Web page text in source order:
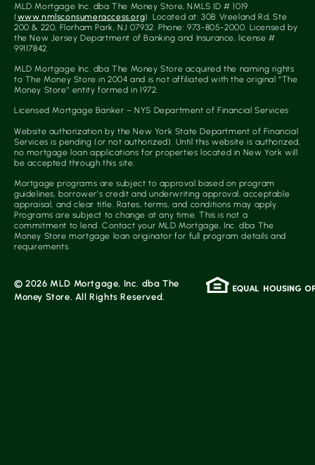
MLD Mortgage Inc. dba The Money Store, NMLS ID # 1019
(www.nmlsconsumeraccess.org). Located at: 30B Vreeland Rd, Ste
200 & 220, Florham Park, NJ 07932. Phone: 973-805-2000. Licensed by
the New Jersey Department of Banking and Insurance, license #
99117842.
MLD Mortgage Inc. dba The Money Store acquired the naming rights
to The Money Store in 2004 and is not affiliated with the original “The
Money Store” entity formed in 1972.
Licensed Mortgage Banker – NYS Department of Financial Services
Website authorization by the New York State Department of Financial
Services is pending (or not authorized). Until this website is authorized,
no mortgage loan applications for properties located in New York will
be accepted through this site.
Mortgage programs are subject to approval based on program
guidelines, borrower’s credit and underwriting approval, acceptable
appraisal, and clear title. Rates, terms, and conditions may apply.
Programs are subject to change at any time. This is not a
commitment to lend. Contact your MLD Mortgage, Inc. dba The
Money Store mortgage loan originator for full program details and
requirements.
© 2026 MLD Mortgage, Inc. dba The
Money Store. All Rights Reserved.